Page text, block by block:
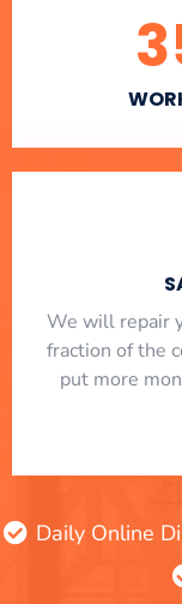
We will repair
fraction of the
put more
Daily Online